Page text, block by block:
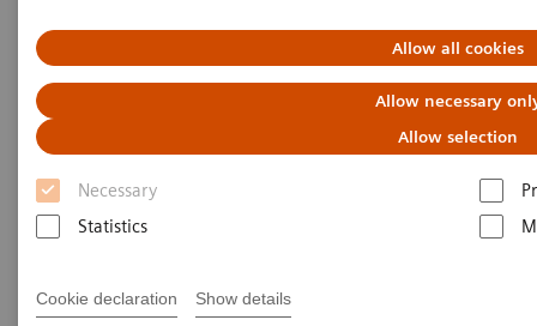
Allow all cookies
Allow necessary
Allow selection
Necessary
Statistics
Cookie declaration Show details
Angiography - Clinical
Software Applications
With Siemens innovative Options & Upgrades you
can extend the lifespan of your systems - keeping
ownership.